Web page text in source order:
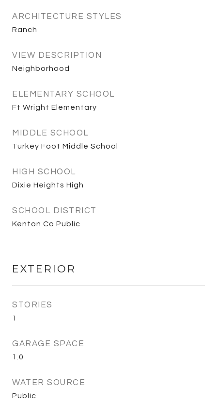
ARCHITECTURE STYLES
Ranch
VIEW DESCRIPTION
Neighborhood
ELEMENTARY SCHOOL
Ft Wright Elementary
MIDDLE SCHOOL
Turkey Foot Middle School
HIGH SCHOOL
Dixie Heights High
SCHOOL DISTRICT
Kenton Co Public
EXTERIOR
STORIES
1
GARAGE SPACE
1.0
WATER SOURCE
Public